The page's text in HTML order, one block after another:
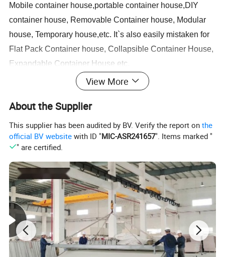
Mobile container house,portable container house,DIY
container house, Removable Container house, Modular
house, Temporary house,etc. It`s also easily mistaken for
Flat Pack Container house, Collapsible Container House,
Expandable Container House etc.
Such container houses are commonly used in
construction sites, oil sites, mining sites as workers'
quarters, also used for solider camps, refugee camps,
government projects & school projects as labor
accommodation, solider accommodation, employee
accommodation, student dormitory, teacher`s office,
engineers office, site offices, etc.
Sometimes used as rental houses, which are durable and
can transport to set up in remote areas where cranes are
not available. Therefore, the container house is also
known as the Relocatable container.
View More
About the Supplier
This supplier has been audited by BV. Verify the report onthe
official BV website with ID "MIC-ASR241657". Items marked "
" are certified.